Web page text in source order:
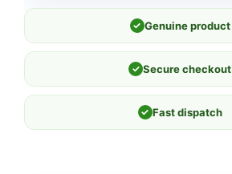
✓ Genuine product
✓ Secure checkout
✓ Fast dispatch